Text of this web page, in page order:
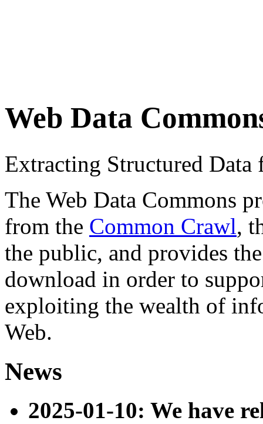
Web Data
Extracting Structured
The Web Data Commons
from the Common Crawl,
the public, and provides
download in order to
exploiting the wealth of
Web.
News
2025-01-10: We have